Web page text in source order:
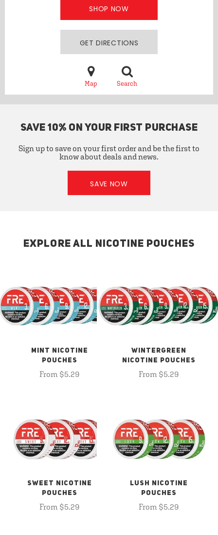
SHOP NOW
GET DIRECTIONS
Map Search
SAVE 10% ON YOUR FIRST PURCHASE
Sign up to save on your first order and be the first to
know about deals and news.
SAVE NOW
EXPLORE ALL NICOTINE POUCHES
MINT NICOTINE
POUCHES
From $5.29
WINTERGREEN
NICOTINE POUCHES
From $5.29
SWEET NICOTINE
POUCHES
From $5.29
LUSH NICOTINE
POUCHES
From $5.29